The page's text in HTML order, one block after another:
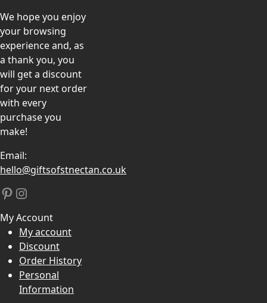
We hope you enjoy
your browsing
experience and, as
a thank you, you
will get a discount
for your next order
with every
purchase you
make!
Email:
hello@giftsofstnectan.co.uk
Pinterest
Instagram
My Account
My account
Discount
Order History
Personal
Information